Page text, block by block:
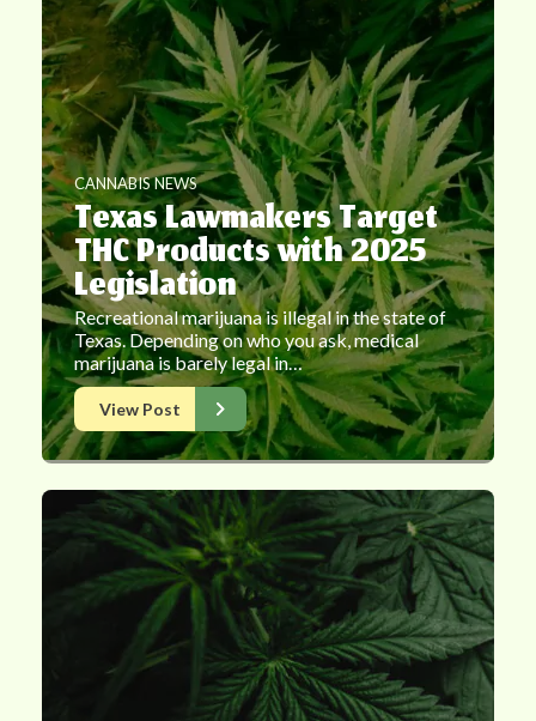
CANNABIS NEWS
Texas Lawmakers Target
THC Products with 2025
Legislation
Recreational marijuana is illegal in the state of
Texas. Depending on who you ask, medical
marijuana is barely legal in…
View Post